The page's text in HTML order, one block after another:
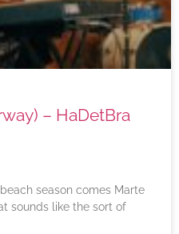
– HaDetBra
season comes Marte
sounds like the sort of